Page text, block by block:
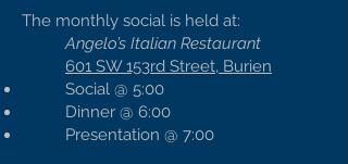
The monthly social is held at:
Angelo’s Italian Restaurant
601 SW 153rd Street, Burien
Social @ 5:00
Dinner @ 6:00
Presentation @ 7:00